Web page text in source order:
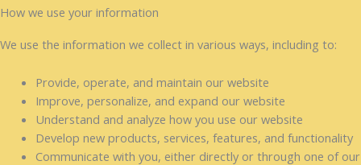
How we use your information
We use the information we collect in various ways, including to:
Provide, operate, and maintain our website
Improve, personalize, and expand our website
Understand and analyze how you use our website
Develop new products, services, features, and functionality
Communicate with you, either directly or through one of our